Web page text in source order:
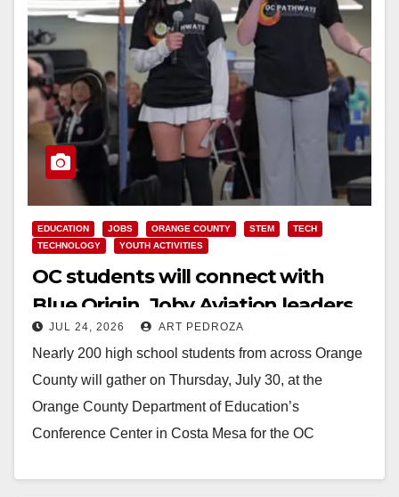
EDUCATION JOBS ORANGE COUNTY STEM
TECH
TECHNOLOGY
YOUTH ACTIVITIES
OC students will connect with
Blue Origin, Joby Aviation leaders
at OC Pathways Student
Leadership Summit
JUL 24, 2026 ART PEDROZA
Nearly 200 high school students from across Orange
County will gather on Thursday, July 30, at the
Orange County Department of Education’s
Conference Center in Costa Mesa for the OC